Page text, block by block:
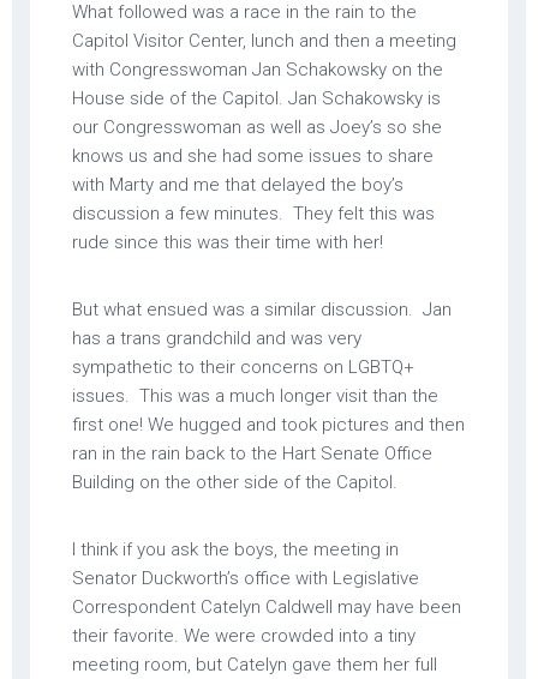
What followed was a race in the rain to the
Capitol Visitor Center, lunch and then a meeting
with Congresswoman Jan Schakowsky on the
House side of the Capitol. Jan Schakowsky is
our Congresswoman as well as Joey’s so she
knows us and she had some issues to share
with Marty and me that delayed the boy’s
discussion a few minutes. They felt this was
rude since this was their time with her!
But what ensued was a similar discussion. Jan
has a trans grandchild and was very
sympathetic to their concerns on LGBTQ+
issues. This was a much longer visit than the
first one! We hugged and took pictures and then
ran in the rain back to the Hart Senate Office
Building on the other side of the Capitol.
I think if you ask the boys, the meeting in
Senator Duckworth’s office with Legislative
Correspondent Catelyn Caldwell may have been
their favorite. We were crowded into a tiny
meeting room, but Catelyn gave them her full